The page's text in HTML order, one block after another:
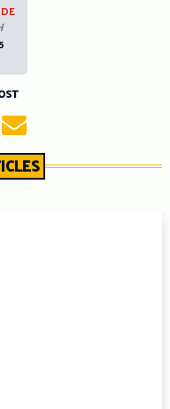
on LinkedIn
Send email